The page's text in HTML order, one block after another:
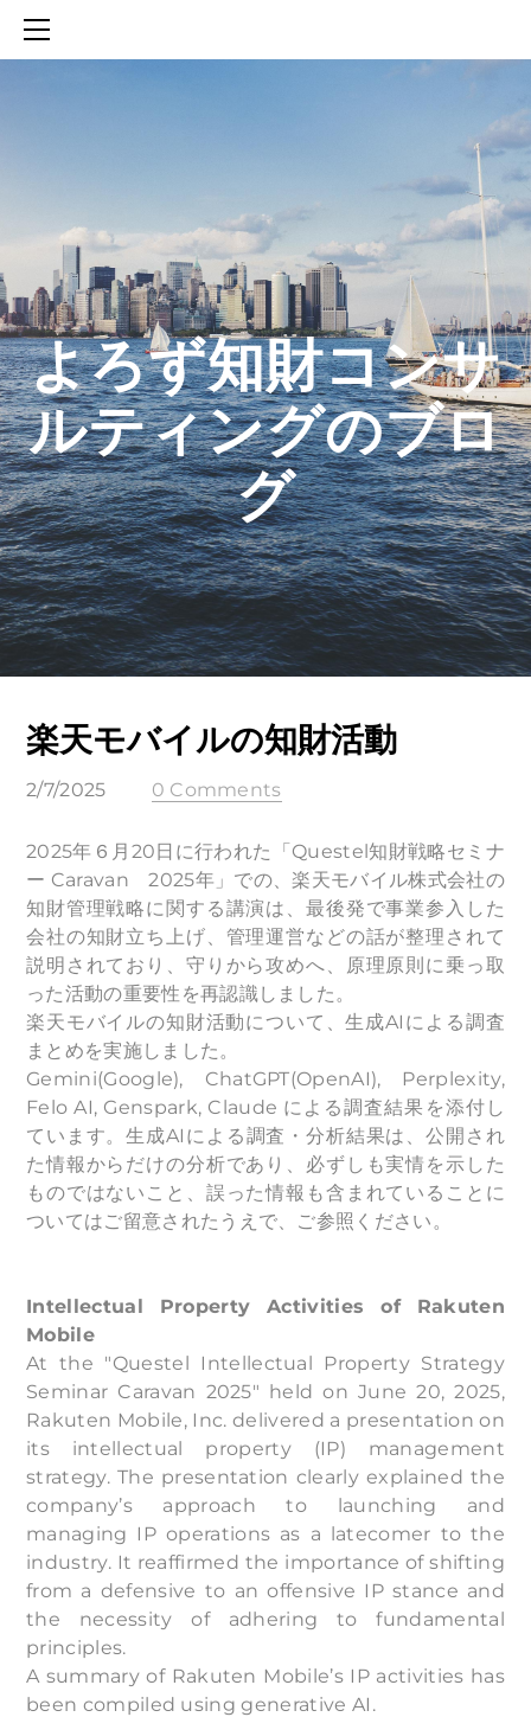
​よろず知財コンサ
ルティングのブロ
グ
楽天モバイルの知財活動
2/7/2025 0 Comments
2025年６月20日に行われた「Questel知財戦略セミナ
ー Caravan 2025年」での、楽天モバイル株式会社の
知財管理戦略に関する講演は、最後発で事業参入した
会社の知財立ち上げ、管理運営などの話が整理されて
説明されており、守りから攻めへ、原理原則に乗っ取
った活動の重要性を再認識しました。
楽天モバイルの知財活動について、生成AIによる調査
まとめを実施しました。
Gemini(Google), ChatGPT(OpenAI), Perplexity,
Felo AI, Genspark, Claude による調査結果を添付し
ています。生成AIによる調査・分析結果は、公開され
た情報からだけの分析であり、必ずしも実情を示した
ものではないこと、誤った情報も含まれていることに
ついてはご留意されたうえで、ご参照ください。
Intellectual Property Activities of Rakuten
Mobile
At the "Questel Intellectual Property Strategy
Seminar Caravan 2025" held on June 20, 2025,
Rakuten Mobile, Inc. delivered a presentation on
its intellectual property (IP) management
strategy. The presentation clearly explained the
company’s approach to launching and
managing IP operations as a latecomer to the
industry. It reaffirmed the importance of shifting
from a defensive to an offensive IP stance and
the necessity of adhering to fundamental
principles.
A summary of Rakuten Mobile’s IP activities has
been compiled using generative AI.
SERVICES
知財活動のROICへの貢献
生成AIを活用した知財戦略の策定方法
生成AIとの「壁打ち」で、新たな発明を創出する方法